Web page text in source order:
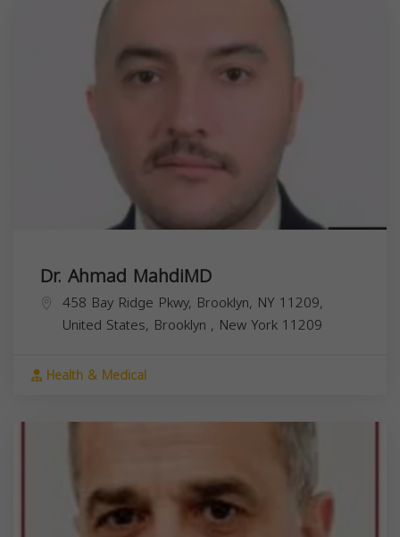
Dr. Ahmad MahdiMD
458 Bay Ridge Pkwy, Brooklyn, NY 11209,
United States, Brooklyn , New York 11209
Health & Medical